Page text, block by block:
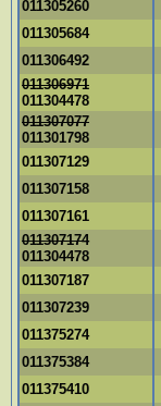
011305260
011305684
011306492
011306971
011304478
011307077
011301798
011307129
011307158
011307161
011307174
011304478
011307187
011307239
011375274
011375384
011375410